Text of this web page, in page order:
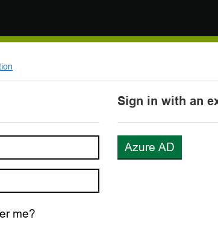
me?
Sign in with an
Azure AD